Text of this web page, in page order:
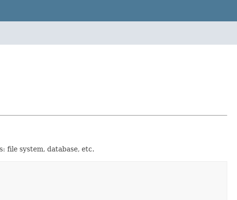
file system, database, etc.